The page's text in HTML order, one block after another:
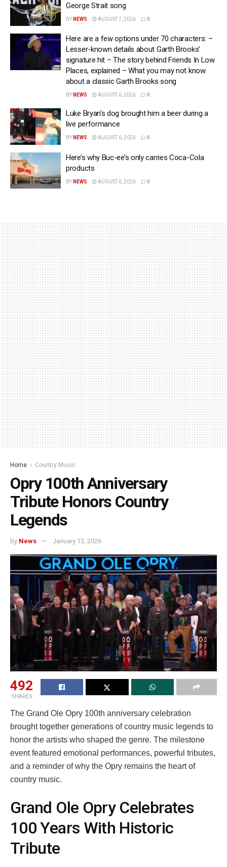
George Strait song
BY NEWS AUGUST 7, 2026 0
Here are a few options under 70 characters: –
Lesser-known details about Garth Brooks’
signature hit – The story behind Friends In Low
Places, explained – What you may not know
about a classic Garth Brooks song
BY NEWS AUGUST 6, 2026 0
Luke Bryan’s dog brought him a beer during a
live performance
BY NEWS AUGUST 6, 2026 0
Here’s why Buc-ee’s only carries Coca-Cola
products
BY NEWS AUGUST 6, 2026 0
Home Country Music
Opry 100th Anniversary
Tribute Honors Country
Legends
by News January 13, 2026
492
SHARES
The Grand Ole Opry 100th anniversary celebration
brought together generations of country music legends to
honor the artists who shaped the genre. The milestone
event featured emotional performances, powerful tributes,
and a reminder of why the Opry remains the heart of
country music.
Grand Ole Opry Celebrates
100 Years With Historic
Tribute